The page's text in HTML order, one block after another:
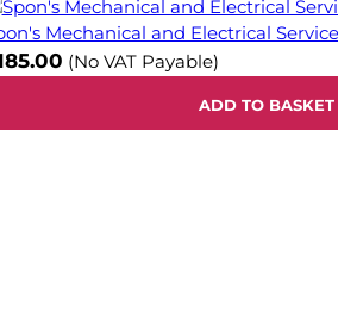
Mechanical and Electrical
(No VAT Payable)
ADD TO BASKET